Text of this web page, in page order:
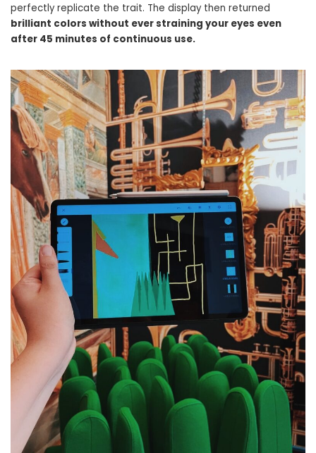
perfectly replicate the trait. The display then returned
brilliant colors without ever straining your eyes even
after 45 minutes of continuous use.